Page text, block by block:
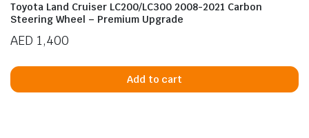
Toyota Land Cruiser LC200/LC300 2008-2021 Carbon
Steering Wheel – Premium Upgrade
AED 1,400
Add to cart